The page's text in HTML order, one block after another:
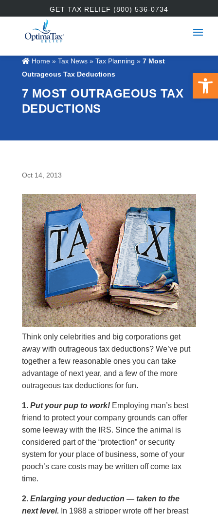
GET TAX RELIEF (800) 536-0734
Home» Tax News » Tax Planning » 7 Most
Outrageous Tax Deductions
7 MOST OUTRAGEOUS TAX
DEDUCTIONS
Oct 14, 2013
Think only celebrities and big corporations get
away with outrageous tax deductions? We’ve put
together a few reasonable ones you can take
advantage of next year, and a few of the more
outrageous tax deductions for fun.
1.Put your pup to work!Employing man’s best
friend to protect your company grounds can offer
some leeway with the IRS. Since the animal is
considered part of the “protection” or security
system for your place of business, some of your
pooch’s care costs may be written off come tax
time.
2.Enlarging your deduction — taken to the
next level. In 1988 a stripper wrote off her breast